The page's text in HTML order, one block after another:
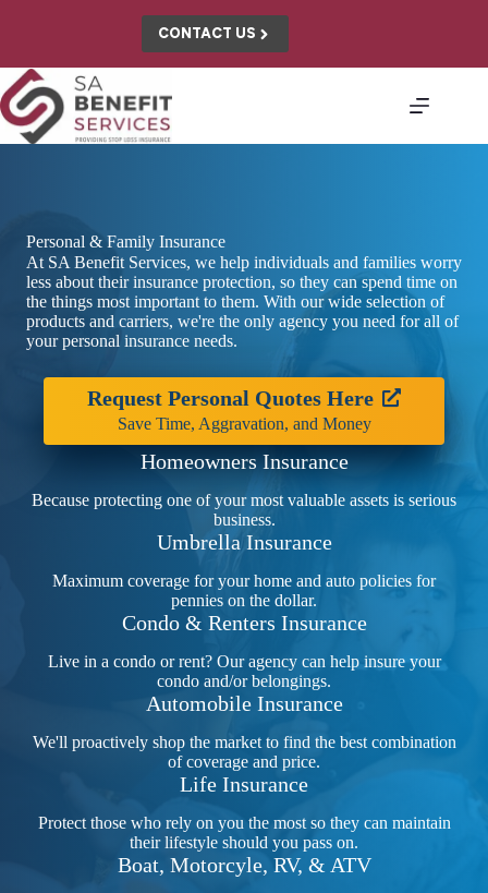
CONTACT US
Personal & Family Insurance
At SA Benefit Services, we help individuals and families worry
less about their insurance protection, so they can spend time on
the things most important to them. With our wide selection of
products and carriers, we're the only agency you need for all of
your personal insurance needs.
Request Personal Quotes Here
Save Time, Aggravation, and Money
Homeowners Insurance
Because protecting one of your most valuable assets is serious
business.
Umbrella Insurance
Maximum coverage for your home and auto policies for
pennies on the dollar.
Condo & Renters Insurance
Live in a condo or rent? Our agency can help insure your
condo and/or belongings.
Automobile Insurance
We'll proactively shop the market to find the best combination
of coverage and price.
Life Insurance
Protect those who rely on you the most so they can maintain
their lifestyle should you pass on.
Boat, Motorcyle, RV, & ATV